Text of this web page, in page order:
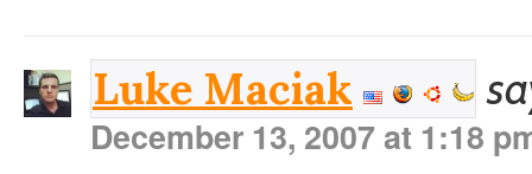
Luke Maciak
December 13, 2007 at 1:18